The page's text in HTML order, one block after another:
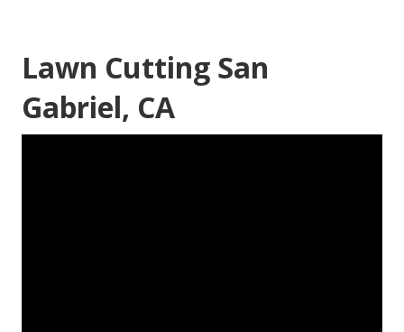
Lawn Cutting San
Gabriel, CA